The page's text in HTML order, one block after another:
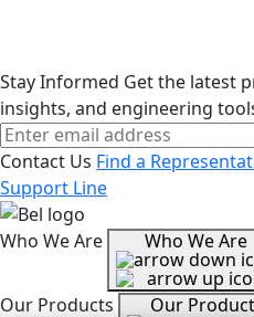
Stay Informed Get the latest
insights, and engineering
Contact Us Find a
Support Line
Who We Are Who We Are
Our Products Our